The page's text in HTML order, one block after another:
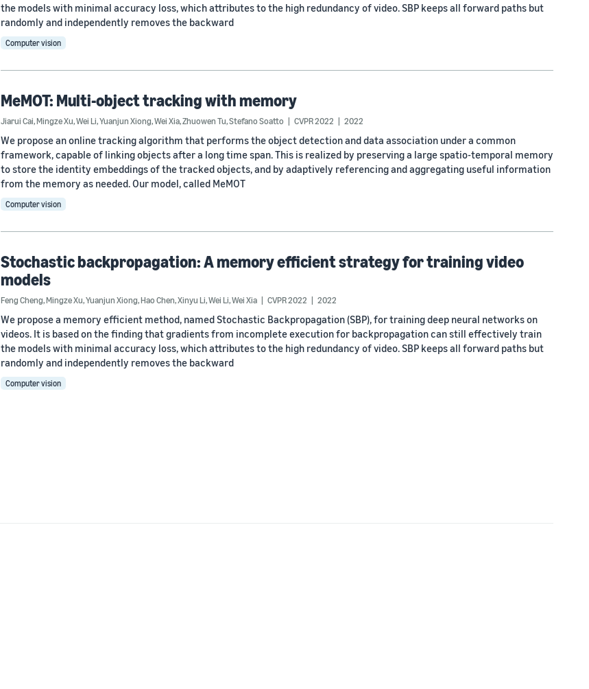
the models with minimal accuracy loss, which attributes to the high redundancy of video. SBP keeps all forward paths but
randomly and independently removes the backward
Computer vision
MeMOT: Multi-object tracking with memory
Jiarui Cai,Mingze Xu,Wei Li,Yuanjun Xiong,Wei Xia,Zhuowen Tu,Stefano Soatto CVPR 2022 2022
We propose an online tracking algorithm that performs the object detection and data association under a common
framework, capable of linking objects after a long time span. This is realized by preserving a large spatio-temporal memory
to store the identity embeddings of the tracked objects, and by adaptively referencing and aggregating useful information
from the memory as needed. Our model, called MeMOT
Computer vision
Stochastic backpropagation: A memory efficient strategy for training video
models
Feng Cheng,Mingze Xu,Yuanjun Xiong,Hao Chen,Xinyu Li,Wei Li,Wei Xia CVPR 2022 2022
We propose a memory efficient method, named Stochastic Backpropagation (SBP), for training deep neural networks on
videos. It is based on the finding that gradients from incomplete execution for backpropagation can still effectively train
the models with minimal accuracy loss, which attributes to the high redundancy of video. SBP keeps all forward paths but
randomly and independently removes the backward
Computer vision